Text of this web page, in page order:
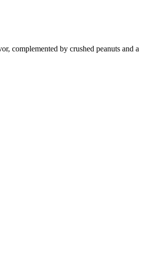
complemented by crushed peanuts and a